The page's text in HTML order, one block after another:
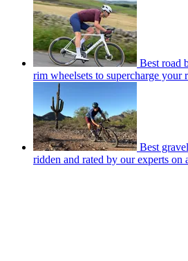
Best road
rim wheelsets to supercharge your
Best
ridden and rated by our experts on